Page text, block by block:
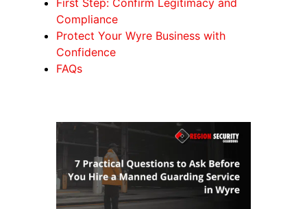
Compliance
Protect Your Wyre Business with
Confidence
FAQs